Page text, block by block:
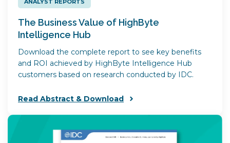
ANALYST REPORTS
The Business Value of HighByte
Intelligence Hub
Download the complete report to see key benefits
and ROI achieved by HighByte Intelligence Hub
customers based on research conducted by IDC.
Read Abstract & Download